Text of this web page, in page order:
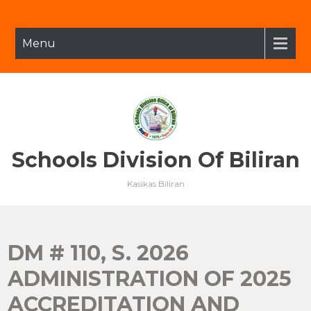
contentMenu
Schools Division Of Biliran
Kasikas Biliran
DM # 110, S. 2026
ADMINISTRATION OF 2025
ACCREDITATION AND